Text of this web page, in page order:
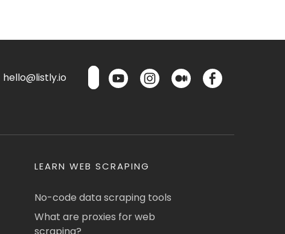
hello@listly.io
LEARN WEB SCRAPING
No-code data scraping tools
What are proxies for web